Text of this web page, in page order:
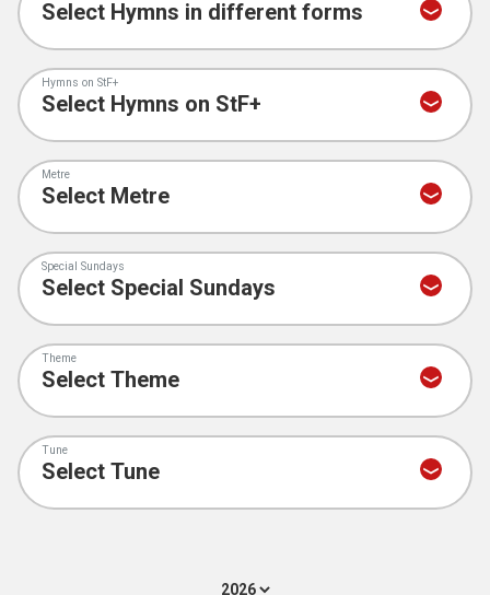
Hymns on StF+
Metre
Special Sundays
Theme
Tune